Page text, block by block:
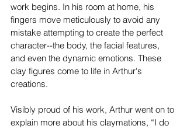
work begins. In his room at home, his
fingers move meticulously to avoid any
mistake attempting to create the perfect
character--the body, the facial features,
and even the dynamic emotions. These
clay figures come to life in Arthur's
creations.
Visibly proud of his work, Arthur went on to
explain more about his claymations, “I do